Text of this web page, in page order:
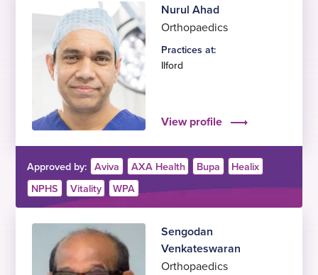
Nurul Ahad
Orthopaedics
Practices at:
Ilford
View profile
Approved by: Aviva AXA Health Bupa
Healix
NPHS
Vitality WPA
Sengodan
Venkateswaran
Orthopaedics